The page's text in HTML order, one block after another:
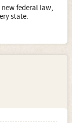
federal law,
state.